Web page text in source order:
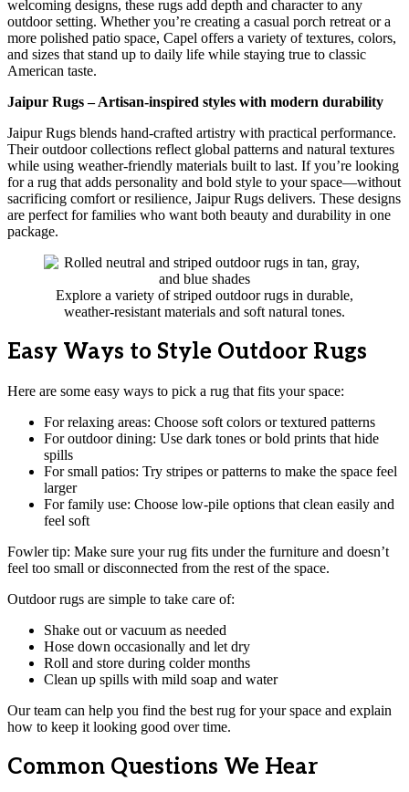
welcoming designs, these rugs add depth and character to any
outdoor setting. Whether you’re creating a casual porch retreat or a
more polished patio space, Capel offers a variety of textures, colors,
and sizes that stand up to daily life while staying true to classic
American taste.
Jaipur Rugs – Artisan-inspired styles with modern durability
Jaipur Rugs blends hand-crafted artistry with practical performance.
Their outdoor collections reflect global patterns and natural textures
while using weather-friendly materials built to last. If you’re looking
for a rug that adds personality and bold style to your space—without
sacrificing comfort or resilience, Jaipur Rugs delivers. These designs
are perfect for families who want both beauty and durability in one
package.
Explore a variety of striped outdoor rugs in durable,
weather-resistant materials and soft natural tones.
Easy Ways to Style Outdoor Rugs
Here are some easy ways to pick a rug that fits your space:
For relaxing areas: Choose soft colors or textured patterns
For outdoor dining: Use dark tones or bold prints that hide
spills
For small patios: Try stripes or patterns to make the space feel
larger
For family use: Choose low-pile options that clean easily and
feel soft
Fowler tip: Make sure your rug fits under the furniture and doesn’t
feel too small or disconnected from the rest of the space.
Outdoor rugs are simple to take care of:
Shake out or vacuum as needed
Hose down occasionally and let dry
Roll and store during colder months
Clean up spills with mild soap and water
Our team can help you find the best rug for your space and explain
how to keep it looking good over time.
Common Questions We Hear